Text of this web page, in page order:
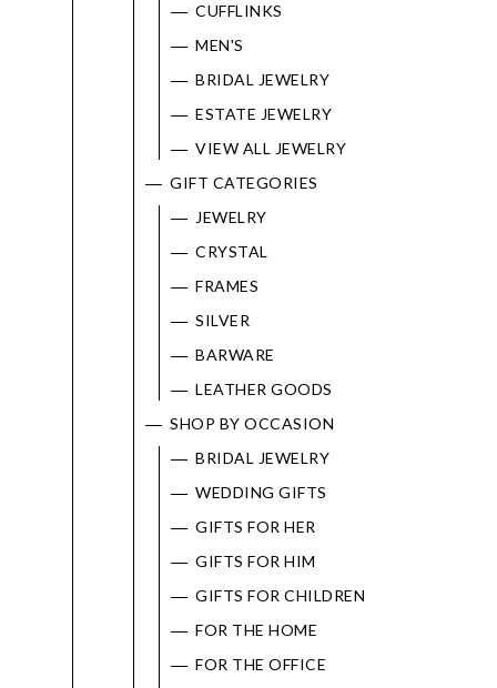
CUFFLINKS
MEN'S
BRIDAL JEWELRY
ESTATE JEWELRY
VIEW ALL JEWELRY
GIFT CATEGORIES
JEWELRY
CRYSTAL
FRAMES
SILVER
BARWARE
LEATHER GOODS
SHOP BY OCCASION
BRIDAL JEWELRY
WEDDING GIFTS
GIFTS FOR HER
GIFTS FOR HIM
GIFTS FOR CHILDREN
FOR THE HOME
FOR THE OFFICE